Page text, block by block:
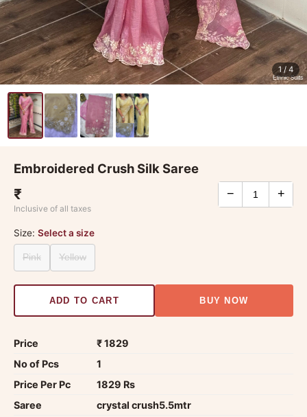
1/ 4
Embroidered Crush Silk Saree
₹
Inclusive of all taxes
− +
Size: Select a size
Pink Yellow
ADD TO CART BUY NOW
Price
₹ 1829
No of Pcs
1
Price Per Pc
1829 Rs
Saree
crystal crush5.5mtr